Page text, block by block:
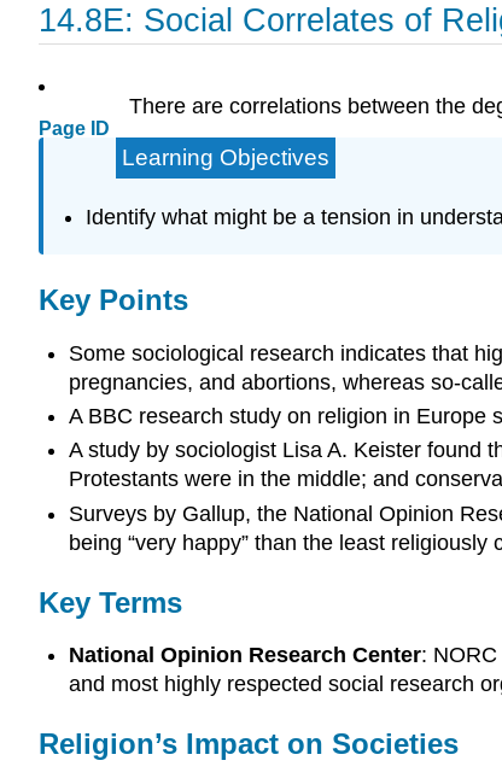
14.8E: Social Correlates of
Page ID
There are correlations between the
Learning Objectives
Identify what might be a tension in
Key Points
Some sociological research indicates that
pregnancies, and abortions, whereas so-
A BBC research study on religion in Europe
A study by sociologist Lisa A. Keister found
Protestants were in the middle; and
Surveys by Gallup, the National Opinion
being “very happy” than the least religiously
Key Terms
National Opinion Research Center:
and most highly respected social research
Religion’s Impact on Societies